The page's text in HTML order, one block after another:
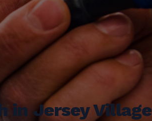
in Jersey Village